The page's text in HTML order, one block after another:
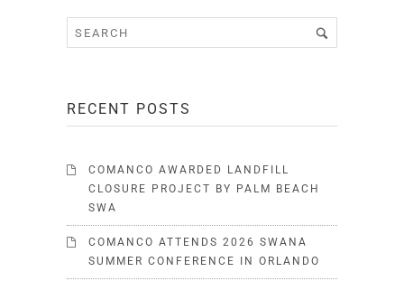
RECENT POSTS
COMANCO AWARDED LANDFILL
CLOSURE PROJECT BY PALM BEACH
SWA
COMANCO ATTENDS 2026 SWANA
SUMMER CONFERENCE IN ORLANDO